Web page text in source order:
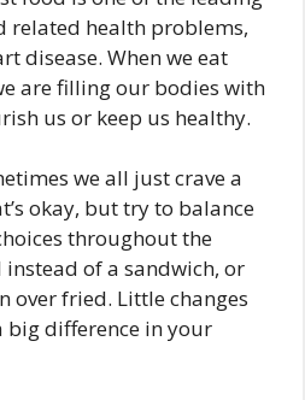
related health problems,
disease. When we eat
are filling our bodies with
us or keep us healthy.
we all just crave a
okay, but try to balance
throughout the
of a sandwich, or
over fried. Little changes
big difference in your